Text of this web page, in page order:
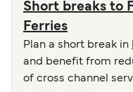
Short breaks to
Ferries
Plan a short break in
and benefit from
of cross channel